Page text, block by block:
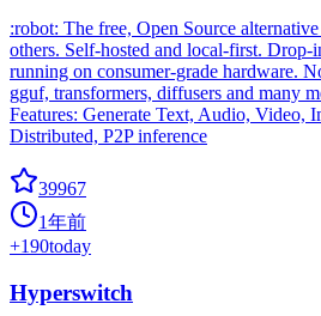
:robot: The free, Open Source
others. Self-hosted and local-first.
running on consumer-grade hardware.
gguf, transformers, diffusers and many
Features: Generate Text, Audio, Video,
Distributed, P2P inference
39967
1年前
+190today
Hyperswitch